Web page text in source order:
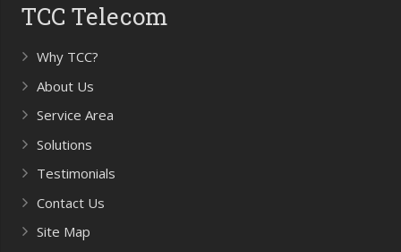
TCC Telecom
Why TCC?
About Us
Service Area
Solutions
Testimonials
Contact Us
Site Map